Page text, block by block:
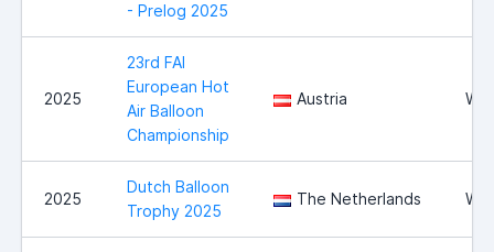
- Prelog 2025
2025
23rd FAI
European Hot
Air Balloon
Championship
Austria
2025
Dutch Balloon
Trophy 2025
The Netherlands